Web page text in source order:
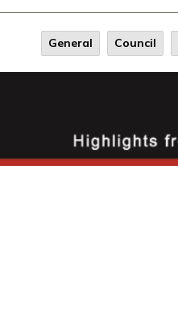
General Council